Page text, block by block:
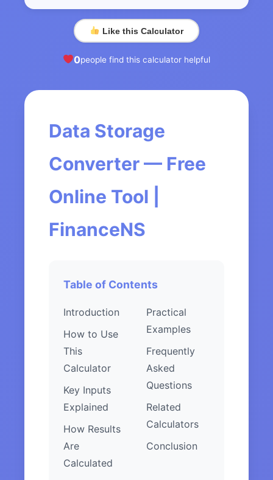
Like this Calculator
0people find this calculator helpful
Data Storage
Converter — Free
Online Tool |
FinanceNS
Table of Contents
Introduction
How to Use
This
Calculator
Key Inputs
Explained
How Results
Are
Calculated
Practical
Examples
Frequently
Asked
Questions
Related
Calculators
Conclusion